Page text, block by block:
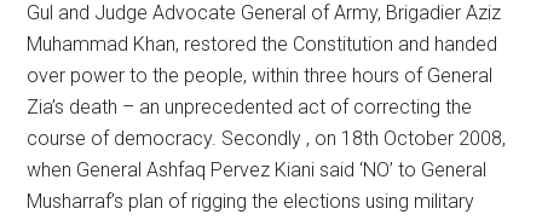
Gul and Judge Advocate General of Army, Brigadier Aziz
Muhammad Khan, restored the Constitution and handed
over power to the people, within three hours of General
Zia’s death – an unprecedented act of correcting the
course of democracy. Secondly , on 18th October 2008,
when General Ashfaq Pervez Kiani said ‘NO’ to General
Musharraf’s plan of rigging the elections using military